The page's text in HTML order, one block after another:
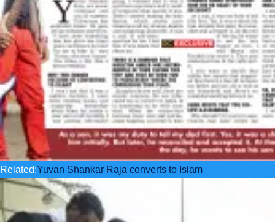
Related:Yuvan Shankar Raja converts to Islam